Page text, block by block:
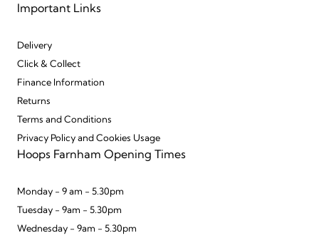
Important Links
Delivery
Click & Collect
Finance Information
Returns
Terms and Conditions
Privacy Policy and Cookies Usage
Hoops Farnham Opening Times
Monday - 9 am - 5.30pm
Tuesday - 9am - 5.30pm
Wednesday - 9am - 5.30pm